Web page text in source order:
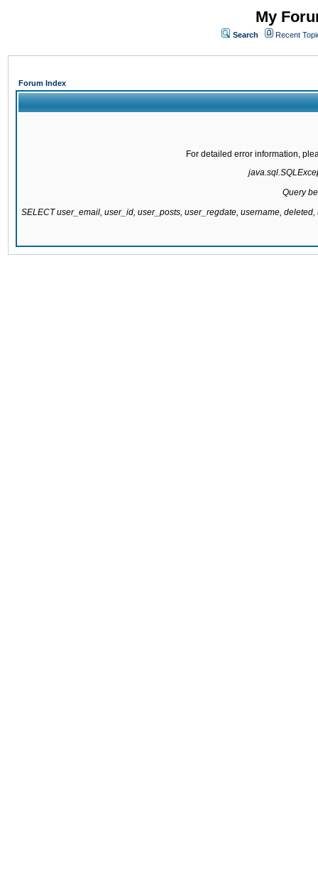
My
Search Recent
Forum Index
For detailed error information,
Query
SELECT user_email, user_id, user_posts, user_regdate, username,